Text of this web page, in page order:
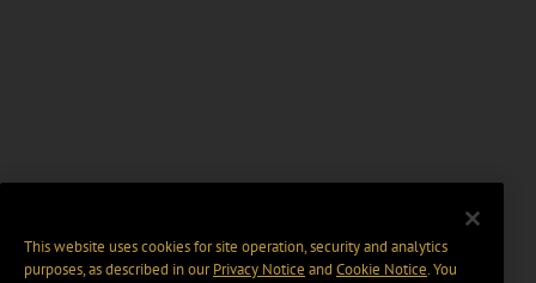
This website uses cookies for site operation, security and analytics
purposes, as described in ourPrivacy Notice and Cookie Notice. You